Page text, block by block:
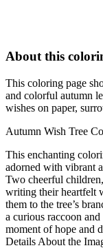
About this
This coloring page
and colorful autumn
wishes on paper,
Autumn Wish Tree
This enchanting
adorned with vibrant
Two cheerful
writing their heartfelt
them to the tree’s
a curious raccoon
moment of hope and
Details About the